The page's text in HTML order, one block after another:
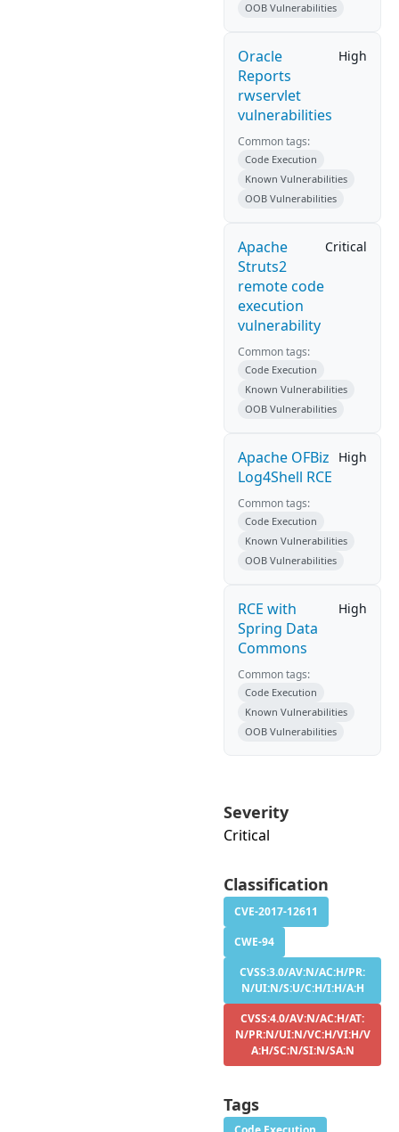
OOB Vulnerabilities
Oracle
Reports
rwservlet
vulnerabilities
High
Common tags:
Code Execution
Known Vulnerabilities
OOB Vulnerabilities
Apache
Struts2
remote code
execution
vulnerability
Critical
Common tags:
Code Execution
Known Vulnerabilities
OOB Vulnerabilities
Apache OFBiz
Log4Shell RCE
High
Common tags:
Code Execution
Known Vulnerabilities
OOB Vulnerabilities
RCE with
Spring Data
Commons
High
Common tags:
Code Execution
Known Vulnerabilities
OOB Vulnerabilities
Severity
Critical
Classification
CVE-2017-12611
CWE-94
CVSS:3.0/AV:N/AC:H/PR:
N/UI:N/S:U/C:H/I:H/A:H
CVSS:4.0/AV:N/AC:H/AT:
N/PR:N/UI:N/VC:H/VI:H/V
A:H/SC:N/SI:N/SA:N
Tags